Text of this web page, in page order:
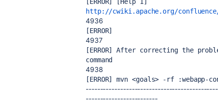
http://cwiki.apache.org/confluence/
4936
[ERROR]
4937
[ERROR] After correcting the
command
4938
[ERROR] mvn <goals> -rf
-------------------------